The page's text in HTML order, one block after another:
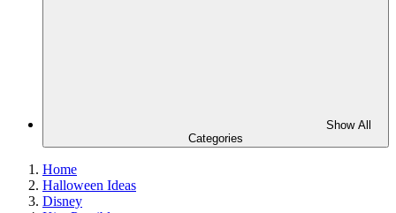
Show All
Categories
Home
Halloween Ideas
Disney